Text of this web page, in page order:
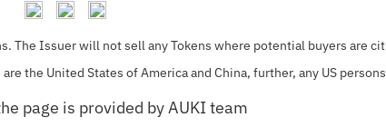
The Issuer will not sell any Tokens where potential buyers are
the United States of America and China, further, any US
page is provided by AUKI team